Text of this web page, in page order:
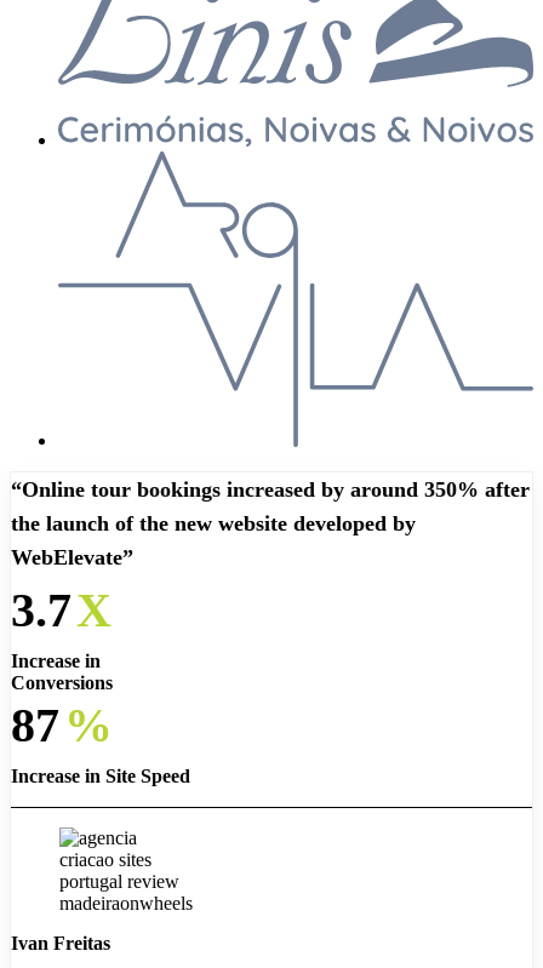
“Online tour bookings increased by around 350% after
the launch of the new website developed by
WebElevate”
3.7X
Increase in
Conversions
87 %
Increase in Site Speed
Ivan Freitas